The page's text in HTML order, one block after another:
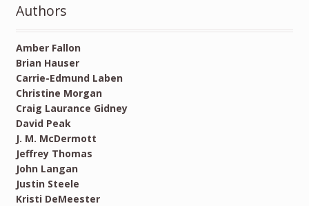
Authors
Amber Fallon
Brian Hauser
Carrie-Edmund Laben
Christine Morgan
Craig Laurance Gidney
David Peak
J. M. McDermott
Jeffrey Thomas
John Langan
Justin Steele
Kristi DeMeester